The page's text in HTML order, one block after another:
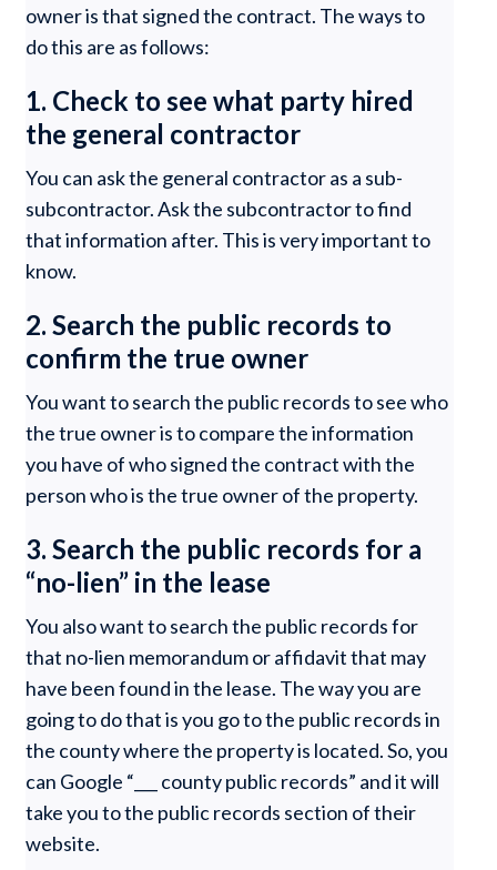
owner is that signed the contract. The ways to
do this are as follows:
1. Check to see what party hired
the general contractor
You can ask the general contractor as a sub-
subcontractor. Ask the subcontractor to find
that information after. This is very important to
know.
2. Search the public records to
confirm the true owner
You want to search the public records to see who
the true owner is to compare the information
you have of who signed the contract with the
person who is the true owner of the property.
3. Search the public records for a
“no-lien” in the lease
You also want to search the public records for
that no-lien memorandum or affidavit that may
have been found in the lease. The way you are
going to do that is you go to the public records in
the county where the property is located. So, you
can Google “___ county public records” and it will
take you to the public records section of their
website.